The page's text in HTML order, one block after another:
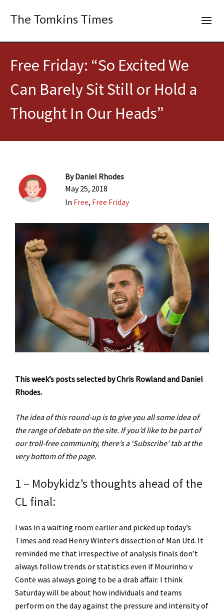
The Tomkins Times
Free Friday: “So Excited We
Can Barely Sit Still or Hold a
Thought In Our Heads”
ByDaniel Rhodes
May 25, 2018
In Free, Free Friday
This week’s posts selected by Chris Rowland and Daniel
Rhodes.
The idea of this round-up is to give you all some idea of
the range of debate on the site. If you’d like to be part of
our troll-free community, there’s a ‘Subscribe’ tab at the
very bottom of the page.
1 – Mobykidz’s thoughts ahead of the
CL final:
I was in a waiting room earlier and picked up today’s
Times and read Henry Winter’s dissection of Man Utd. It
reminded me that irrespective of analysis finals don’t
always follow trends or statistics even if Mourinho v
Conte was always going to be a drab affair. I think
Saturday will be about how individuals and teams
perform on the day against the pressure and intensity of